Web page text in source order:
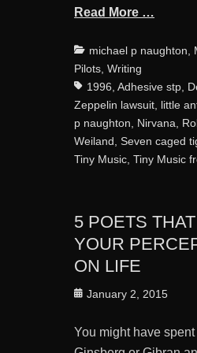
Read More …
Categories
michael p naughton
Pilots ,Writing
1996 ,Adhesive stp
Zeppelin lawsuit little
p naughton
Nirvana
Weiland ,Seven caged
Tiny Music ,Tiny Music
5 POETS
YOUR
ON LIFE
Posted
January 2, 2015
You might have